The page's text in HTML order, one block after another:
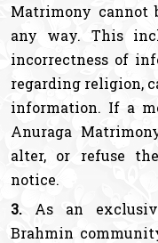
Matrimony cannot
any way. This
incorrectness of
regarding religion,
information. If a
Anuraga
alter, or refuse
notice.
3. As an
Brahmin